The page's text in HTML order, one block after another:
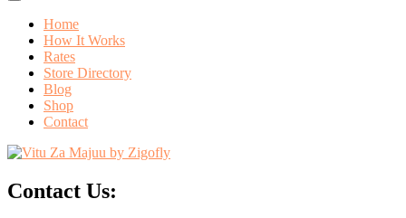
Home
How It Works
Rates
Store Directory
Blog
Shop
Contact
Contact Us: